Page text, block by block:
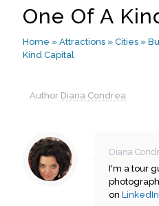
One Of A
Home » Attractions » Cities »
Kind Capital
Author Diana Condrea
Diana
I'm a tour
on LinkedIn